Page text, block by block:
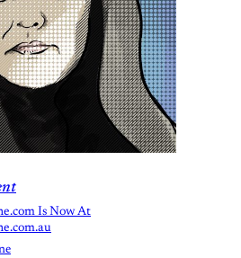
Is Now At